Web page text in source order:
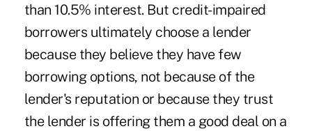
than 10.5% interest. But credit-impaired
borrowers ultimately choose a lender
because they believe they have few
borrowing options, not because of the
lender's reputation or because they trust
the lender is offering them a good deal on a